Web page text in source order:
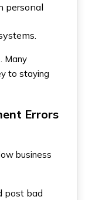
personal
Many
to staying
Errors
business
post bad